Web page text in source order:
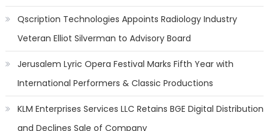
Qscription Technologies Appoints Radiology Industry
Veteran Elliot Silverman to Advisory Board
Jerusalem Lyric Opera Festival Marks Fifth Year with
International Performers & Classic Productions
KLM Enterprises Services LLC Retains BGE Digital Distribution
and Declines Sale of Company